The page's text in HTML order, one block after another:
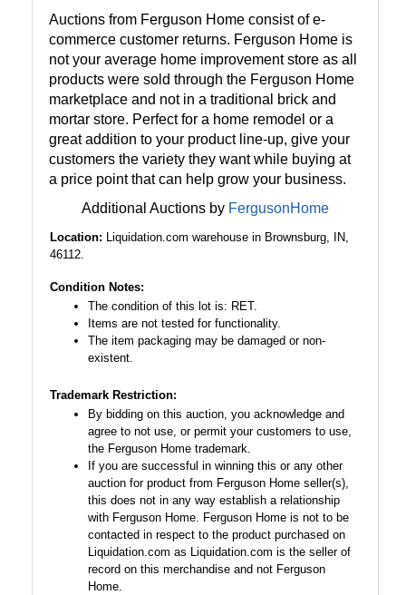
Auctions from Ferguson Home consist of e-
commerce customer returns. Ferguson Home is
not your average home improvement store as all
products were sold through the Ferguson Home
marketplace and not in a traditional brick and
mortar store. Perfect for a home remodel or a
great addition to your product line-up, give your
customers the variety they want while buying at
a price point that can help grow your business.
Additional Auctions by FergusonHome
Location: Liquidation.com warehouse in Brownsburg, IN,
46112.
Condition Notes:
The condition of this lot is: RET.
Items are not tested for functionality.
The item packaging may be damaged or non-
existent.
Trademark Restriction:
By bidding on this auction, you acknowledge and
agree to not use, or permit your customers to use,
the Ferguson Home trademark.
If you are successful in winning this or any other
auction for product from Ferguson Home seller(s),
this does not in any way establish a relationship
with Ferguson Home. Ferguson Home is not to be
contacted in respect to the product purchased on
Liquidation.com as Liquidation.com is the seller of
record on this merchandise and not Ferguson
Home.